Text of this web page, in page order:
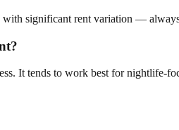
significant rent variation —
It tends to work best for nightlife-